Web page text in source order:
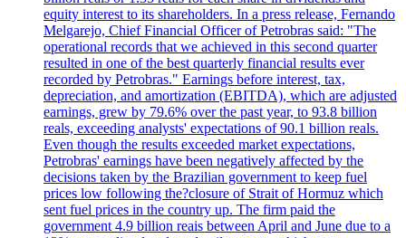
equity interest to its shareholders. In a press release, Fernando
Melgarejo, Chief Financial Officer of Petrobras said: "The
operational records that we achieved in this second quarter
resulted in one of the best quarterly financial results ever
recorded by Petrobras." Earnings before interest, tax,
depreciation, and amortization (EBITDA), which are adjusted
earnings, grew by 79.6% over the past year, to 93.8 billion
reals, exceeding analysts' expectations of 90.1 billion reals.
Even though the results exceeded market expectations,
Petrobras' earnings have been negatively affected by the
decisions taken by the Brazilian government to keep fuel
prices low following the?closure of Strait of Hormuz which
sent fuel prices in the country up. The firm paid the
government 4.9 billion reais between April and June due to a